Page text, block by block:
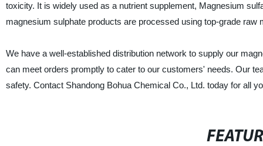
toxicity. It is widely used as a nutrient supplement, Magnesium
magnesium sulphate products are processed using top-grade
We have a well-established distribution network to supply our
can meet orders promptly to cater to our customers' needs. Our
safety. Contact Shandong Bohua Chemical Co., Ltd. today for all